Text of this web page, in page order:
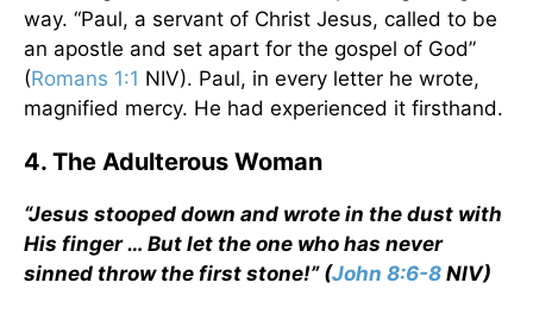
way. “Paul, a servant of Christ Jesus, called to be
an apostle and set apart for the gospel of God”
(Romans 1:1 NIV). Paul, in every letter he wrote,
magnified mercy. He had experienced it firsthand.
4. The Adulterous Woman
“Jesus stooped down and wrote in the dust with
His finger … But let the one who has never
sinned throw the first stone!” (John 8:6-8 NIV)